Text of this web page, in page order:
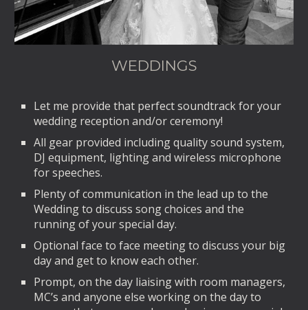
WEDDINGS
Let me provide that perfect soundtrack for your
wedding reception and/or ceremony!
All gear provided including quality sound system,
DJ equipment, lighting and wireless microphone
for speeches.
Plenty of communication in the lead up to the
Wedding to discuss song choices and the
running of your special day.
Optional face to face meeting to discuss your big
day and get to know each other.
Prompt, on the day liaising with room managers,
MC’s and anyone else working on the day to